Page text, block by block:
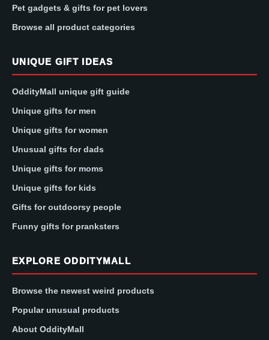
Pet gadgets & gifts for pet lovers
Browse all product categories
UNIQUE GIFT IDEAS
OddityMall unique gift guide
Unique gifts for men
Unique gifts for women
Unusual gifts for dads
Unique gifts for moms
Unique gifts for kids
Gifts for outdoorsy people
Funny gifts for pranksters
EXPLORE ODDITYMALL
Browse the newest weird products
Popular unusual products
About OddityMall